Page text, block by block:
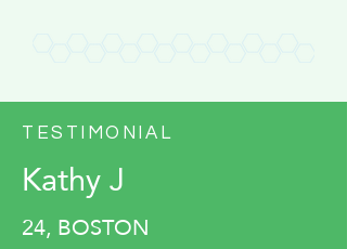
TESTIMONIAL
Kathy J
24, BOSTON